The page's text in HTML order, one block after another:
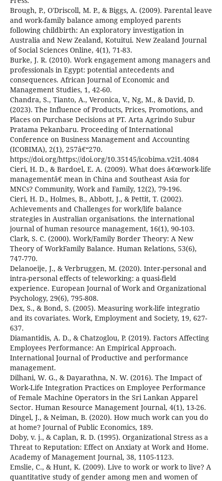
Brough, P., O'Driscoll, M. P., & Biggs, A. (2009). Parental leave
and work-family balance among employed parents
following childbirth: An exploratory investigation in
Australia and New Zealand, Kotuitui. New Zealand Journal
of Social Sciences Online, 4(1), 71-83.
Burke, J. R. (2010). Work engagement among managers and
professionals in Egypt: potential antecedents and
consequences. African Journal of Economic and
Management Studies, 1, 42-60.
Chandra, S., Tianto, A., Veronica, V., Ng, M., & David, D.
(2023). The Influence of Products, Prices, Promotions, and
Places on Purchase Decisions at PT. Arta Agrindo Subur
Pratama Pekanbaru. Proceeding of International
Conference on Business Management and Accounting
(ICOBIMA), 2(1), 257â€“270.
https://doi.org/https://doi.org/10.35145/icobima.v2i1.4084
Cieri, H. D., & Bardoel, E. A. (2009). What does â€œwork-life
managementâ€ mean in China and Southeast Asia for
MNCs? Community, Work and Family, 12(2), 79-196.
Cieri, H. D., Holmes, B., Abbott, J., & Pettit, T. (2002).
Achievements and Challenges for work/life balance
strategies in Australian organisations. the international
journal of human resource management, 16(1), 90-103.
Clark, S. C. (2000). Work/Family Border Theory: A New
Theory of WorkFamily Balance. Human Relations, 53(6),
747-770.
Delanoeije, J., & Verbruggen, M. (2020). Inter-personal and
intra-personal effects of teleworking: a quasi-field
experience. European Journal of Work and Organizational
Psychology, 29(6), 795-808.
Dex, S., & Bond, S. (2005). Measuring work-life integratio
and its covariates. Work, Employment and Society, 19, 627-
637.
Diamantidis, A. D., & Chatzoglou, P. (2019). Factors Affecting
Employees Performance: An Empirical Approach.
International Journal of Productive and performance
management.
Dilhani, W. G., & Dayarathna, N. W. (2016). The Impact of
Work-Life Integration Practices on Employee Performance
of Female Machine Operators in the Sri Lankan Apparel
Sector. Human Resource Management Journal, 4(1), 13-26.
Dingel, J., & Neiman, B. (2020). How much work can you do
at home? Journal of Public Economics, 189.
Doby, v. j., & Caplan, R. D. (1995). Organizational Stress as a
Threat to Reputation: Effect on Anxiaty at Work and Home.
Academy of Management Journal, 38, 1105-1123.
Emslie, C., & Hunt, K. (2009). Live to work or work to live? A
quantitative study of gender among men and women of